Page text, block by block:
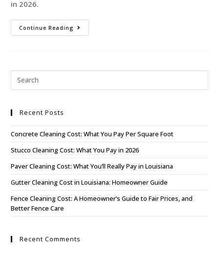
in 2026.
Continue Reading
Recent Posts
Concrete Cleaning Cost: What You Pay Per Square Foot
Stucco Cleaning Cost: What You Pay in 2026
Paver Cleaning Cost: What You’ll Really Pay in Louisiana
Gutter Cleaning Cost in Louisiana: Homeowner Guide
Fence Cleaning Cost: A Homeowner’s Guide to Fair Prices, and
Better Fence Care
Recent Comments